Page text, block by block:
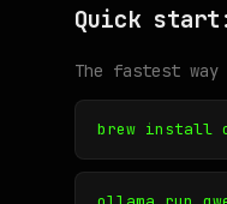
Quick start:
The fastest
brew install